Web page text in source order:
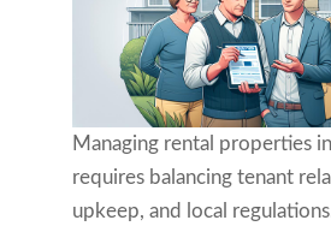
Managing rental properties
requires balancing tenant
upkeep, and local